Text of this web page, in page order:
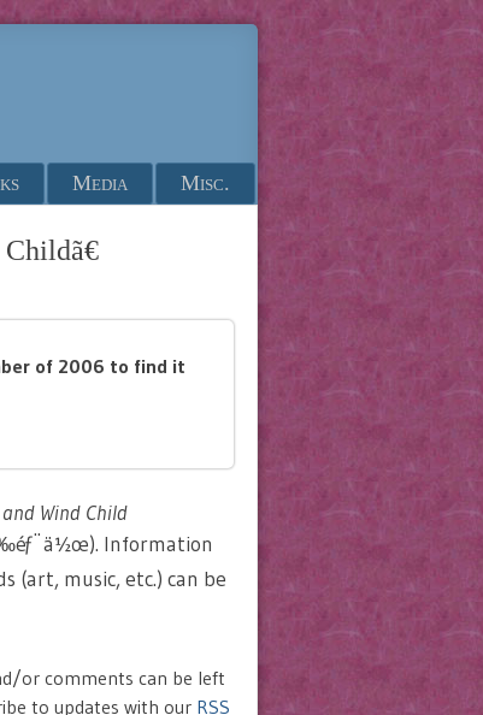
Media Misc.
of 2006 to find it
Wind Child
Information
(art, music, etc.) can be
or comments can be left
to updates with our RSS